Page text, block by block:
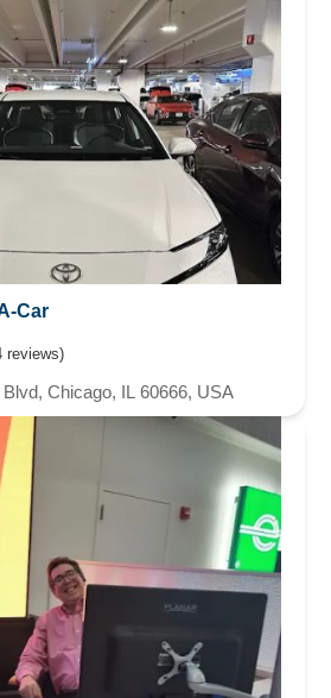
Car
reviews)
Chicago, IL 60666, USA